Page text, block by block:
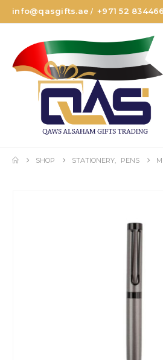
info@qasgifts.ae /+971 52
SHOP STATIONERY PENS